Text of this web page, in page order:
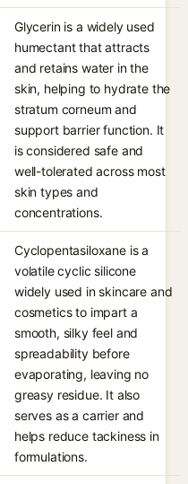
Glycerin is a widely used
humectant that attracts
and retains water in the
skin, helping to hydrate the
stratum corneum and
support barrier function. It
is considered safe and
well-tolerated across most
skin types and
concentrations.
Cyclopentasiloxane is a
volatile cyclic silicone
widely used in skincare and
cosmetics to impart a
smooth, silky feel and
spreadability before
evaporating, leaving no
greasy residue. It also
serves as a carrier and
helps reduce tackiness in
formulations.